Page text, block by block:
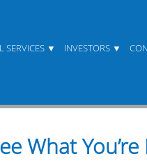
SERVICES INVESTORS
What